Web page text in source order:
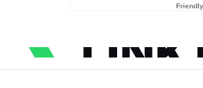
Friendly